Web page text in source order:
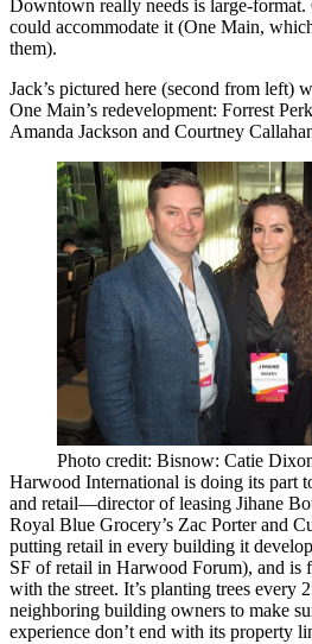
Downtown really needs is large-format.
could accommodate it (One Main,
them).
Jack’s pictured here (second from left)
One Main’s redevelopment: Forrest
Amanda Jackson and Courtney
Photo credit: Bisnow: Catie
Harwood International is doing its part
and retail—director of leasing Jihane
Royal Blue Grocery’s Zac Porterand
putting retail in every building it
SF of retail in Harwood Forum), and is
with the street. It’s planting trees every
neighboring building owners to make
experience don’t end with its property